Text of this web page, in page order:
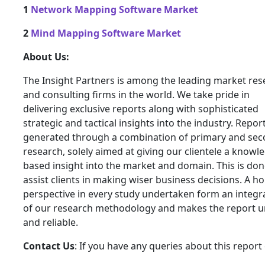
1 Network Mapping Software Market
2 Mind Mapping Software Market
About Us:
The Insight Partners is among the leading market
and consulting firms in the world. We take pride in
delivering exclusive reports along with sophisticated
strategic and tactical insights into the industry.
generated through a combination of primary and
research, solely aimed at giving our clientele a
based insight into the market and domain. This is
assist clients in making wiser business decisions. A
perspective in every study undertaken form an
of our research methodology and makes the report
and reliable.
Contact Us: If you have any queries about this